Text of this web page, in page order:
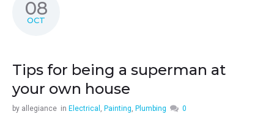
08
OCT
Tips for being a superman at
your own house
by allegiance in Electrical , Painting, Plumbing 0